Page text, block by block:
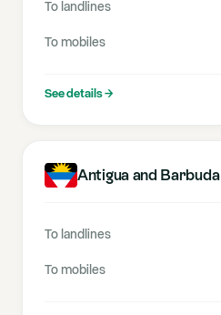
To landlines
To mobiles
See details→
Antigua and Barbuda
To landlines
To mobiles